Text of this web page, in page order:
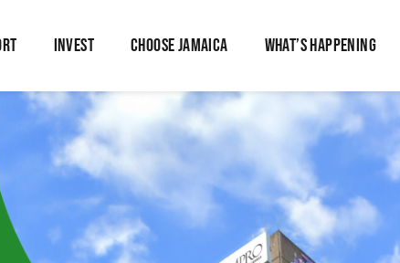
INVEST CHOOSE JAMAICA WHAT’S HAPPENING